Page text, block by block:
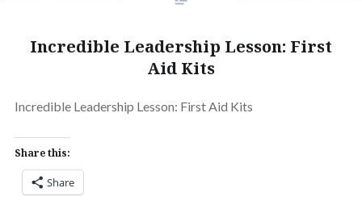
Incredible Leadership Lesson: First
Aid Kits
Incredible Leadership Lesson: First Aid Kits
Share this:
Share